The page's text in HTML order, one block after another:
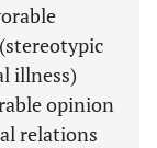
illness)
opinion
relations